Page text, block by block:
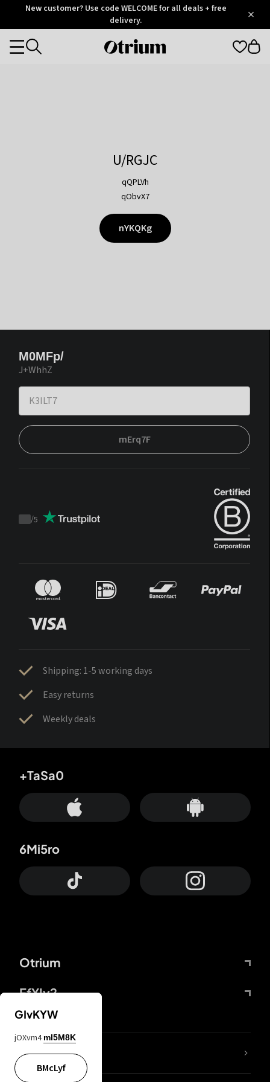
OtriumNew customer? Use code WELCOME for all deals + free
delivery.
Otrium
Categories
U/RGJC
qQPLVh
qObvX7
nYKQKg
M0MFp/
J+WhhZ
mErq7F
Trustpilot
/5
Shipping: 1-5 working days
Easy returns
Weekly deals
Otrium
FfYIy2
+TaSa0
6Mi5ro
lYGfRP
GIvKYW
jOXvm4 mI5M8K
BMcLyf